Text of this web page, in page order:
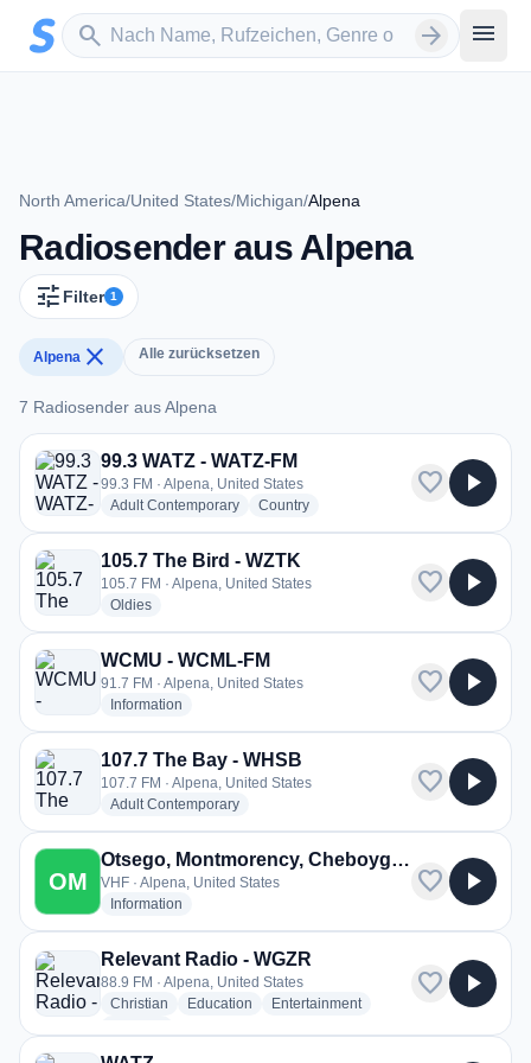
Zum Hauptinhalt springen
search
Sender suchen arrow_forward menu
North America/United States/Michigan/Alpena
Radiosender aus Alpena
tune Filter 1
Alpena close Alle zurücksetzen
7 Radiosender aus Alpena
7 Radiosender aus Alpena
99.3 WATZ - WATZ-FM
99.3 FM · Alpena, United States
Adult Contemporaryradio stations
Countryradio stations
favorite play_arrow
105.7 The Bird - WZTK
105.7 FM · Alpena, United States
Oldiesradio stations
favorite play_arrow
WCMU - WCML-FM
91.7 FM · Alpena, United States
Information
favorite play_arrow
107.7 The Bay - WHSB
107.7 FM · Alpena, United States
Adult Contemporaryradio stations
favorite play_arrow
OM
Otsego, Montmorency, Cheboygan, Presque Isle and Alpena Counties, Fire and EMS
VHF · Alpena, United States
Information
favorite play_arrow
Relevant Radio - WGZR
88.9 FM · Alpena, United States
Christian radio stations
Education radio stations
Entertainmentradio stations
favorite play_arrow